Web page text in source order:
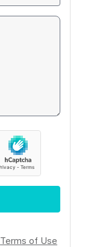
Terms of Use